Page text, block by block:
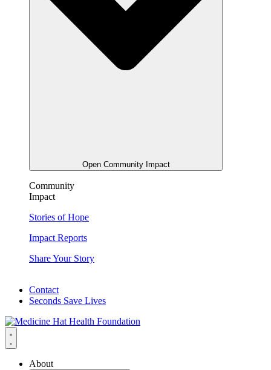
Open Community Impact
Community
Impact
Stories of Hope
Impact Reports
Share Your Story
Contact
Seconds Save Lives
About